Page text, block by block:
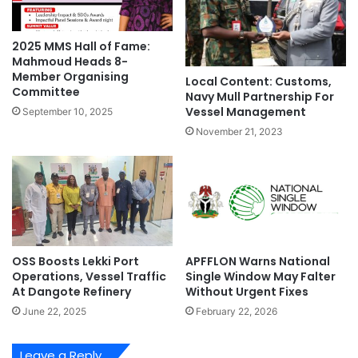
p
B
u
e
P
j
t
A
s
s
e
t
s
h
e
3
7
W
o
e
s
O
f
N
i
g
e
r
2025 MMS Hall of Fame:
Mahmoud Heads 8-
Member Organising
Committee
September 10, 2025
Local Content: Customs,
Navy Mull Partnership For
Vessel Management
November 21, 2023
OSS Boosts Lekki Port
Operations, Vessel Traffic
At Dangote Refinery
June 22, 2025
APFFLON Warns National
Single Window May Falter
Without Urgent Fixes
February 22, 2026